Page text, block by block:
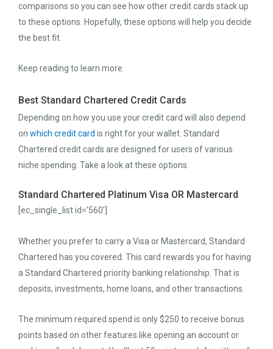
comparisons so you can see how other credit cards stack up
to these options. Hopefully, these options will help you decide
the best fit.
Keep reading to learn more.
Best Standard Chartered Credit Cards
Depending on how you use your credit card will also depend
on which credit card is right for your wallet. Standard
Chartered credit cards are designed for users of various
niche spending. Take a look at these options.
Standard Chartered Platinum Visa OR Mastercard
[ec_single_list id=’560′]
Whether you prefer to carry a Visa or Mastercard, Standard
Chartered has you covered. This card rewards you for having
a Standard Chartered priority banking relationship. That is
deposits, investments, home loans, and other transactions.
The minimum required spend is only $250 to receive bonus
points based on other features like opening an account or